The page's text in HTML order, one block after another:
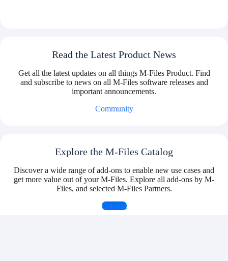
Read the Latest Product News
Get all the latest updates on all things M-Files Product. Find
and subscribe to news on all M-Files software releases and
important announcements.
Community
Explore the M-Files Catalog
Discover a wide range of add-ons to enable new use cases and
get more value out of your M-Files. Explore all add-ons by M-
Files, and selected M-Files Partners.
Catalog